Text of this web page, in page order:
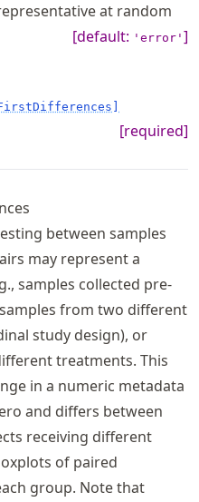
at random
[default: 'error' ]
[required]
between samples
may represent a
samples collected pre-
from two different
study design), or
treatments. This
in a numeric metadata
and differs between
receiving different
of paired
group. Note that